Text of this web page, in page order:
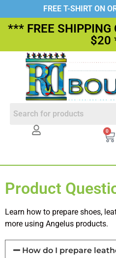
FREE T-SHIRT ON
*** FREE SHIPPING
$20
0
Product
Learn how to prepare shoes,
more using Angelus products.
How do I prepare